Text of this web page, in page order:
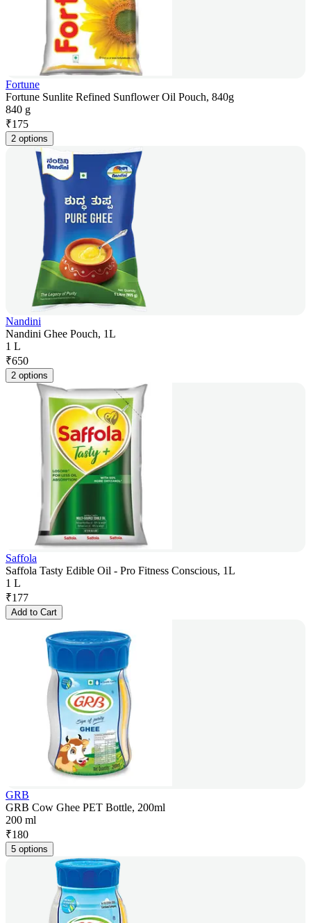
Fortune
Fortune Sunlite Refined Sunflower Oil Pouch, 840g
840 g
₹175
2 options
Nandini
Nandini Ghee Pouch, 1L
1 L
₹650
2 options
Saffola
Saffola Tasty Edible Oil - Pro Fitness Conscious, 1L
1 L
₹177
Add to Cart
GRB
GRB Cow Ghee PET Bottle, 200ml
200 ml
₹180
5 options